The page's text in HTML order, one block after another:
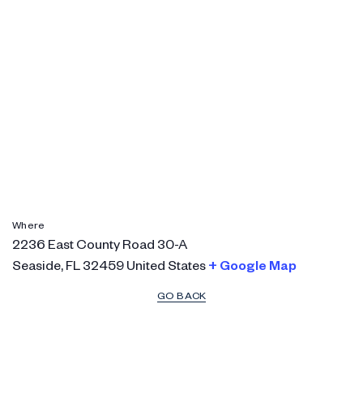
Where
2236 East County Road 30-A
Seaside, FL 32459 United States + Google Map
GO BACK